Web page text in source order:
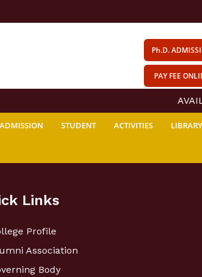
Ph.D.
PAY FEE
ADMISSION STUDENT ACTIVITIES LIBRARY
Links
Profile
Association
Body